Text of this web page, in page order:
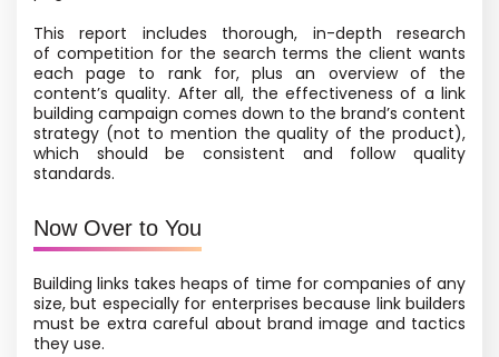
This report includes thorough, in-depth research
of competition for the search terms the client wants
each page to rank for, plus an overview of the
content’s quality. After all, the effectiveness of a link
building campaign comes down to the brand’s content
strategy (not to mention the quality of the product),
which should be consistent and follow quality
standards.
Now Over to You
Building links takes heaps of time for companies of any
size, but especially for enterprises because link builders
must be extra careful about brand image and tactics
they use.